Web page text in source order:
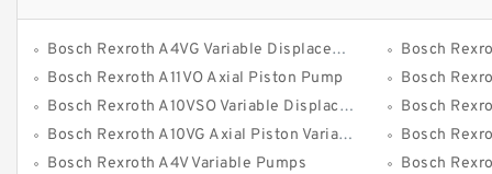
Bosch Rexroth A4VG Variable Displacement Pumps
Bosch Rexroth
Bosch Rexroth A11VO Axial Piston Pump
Bosch Rexroth
Bosch Rexroth A10VSO Variable Displacement Pumps
Bosch
Bosch Rexroth A10VG Axial Piston Variable Pump
Bosch Rexroth
Bosch Rexroth A4V Variable Pumps
Bosch Rexroth